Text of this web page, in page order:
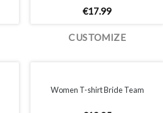
€17.99
CUSTOMIZE
Women T-shirt Bride Team